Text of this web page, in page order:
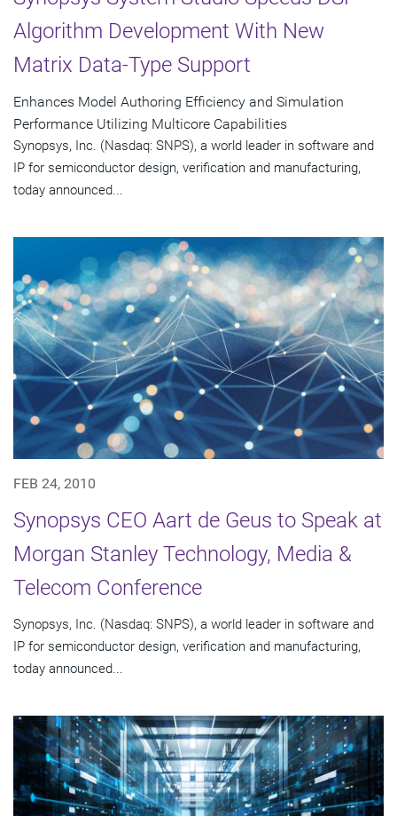
Algorithm Development With New
Matrix Data-Type Support
Enhances Model Authoring Efficiency and Simulation
Performance Utilizing Multicore Capabilities
Synopsys, Inc. (Nasdaq: SNPS), a world leader in software and
IP for semiconductor design, verification and manufacturing,
today announced...
FEB 24, 2010
Synopsys CEO Aart de Geus to Speak at
Morgan Stanley Technology, Media &
Telecom Conference
Synopsys, Inc. (Nasdaq: SNPS), a world leader in software and
IP for semiconductor design, verification and manufacturing,
today announced...